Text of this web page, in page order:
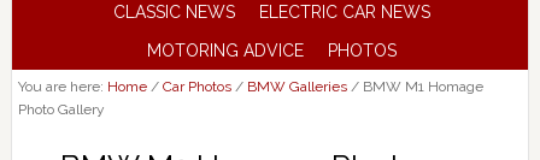
CLASSIC NEWS
ELECTRIC CAR NEWS
MOTORING ADVICE
PHOTOS
You are here: Home / Car Photos / BMW Galleries /BMW M1 Homage
Photo Gallery